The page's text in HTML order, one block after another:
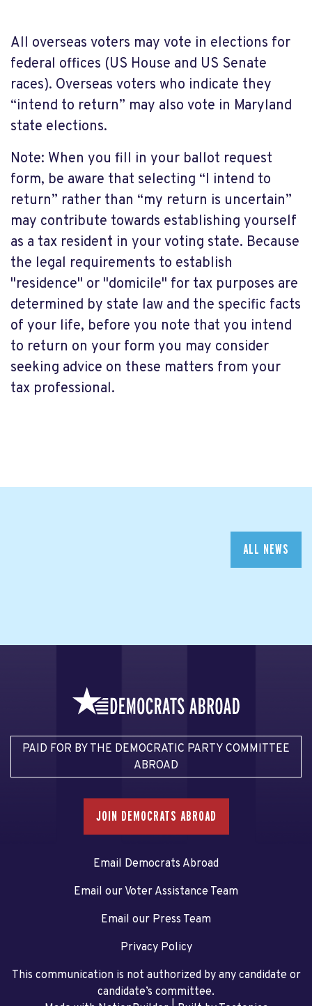
All overseas voters may vote in elections for
federal offices (US House and US Senate
races). Overseas voters who indicate they
“intend to return” may also vote in Maryland
state elections.
Note: When you fill in your ballot request
form, be aware that selecting “I intend to
return” rather than “my return is uncertain”
may contribute towards establishing yourself
as a tax resident in your voting state. Because
the legal requirements to establish
"residence" or "domicile" for tax purposes are
determined by state law and the specific facts
of your life, before you note that you intend
to return on your form you may consider
seeking advice on these matters from your
tax professional.
ALL NEWS
PAID FOR BY THE DEMOCRATIC PARTY COMMITTEE
ABROAD
JOIN DEMOCRATS ABROAD
Email Democrats Abroad
Email our Voter Assistance Team
Email our Press Team
Privacy Policy
This communication is not authorized by any candidate or
candidate’s committee.